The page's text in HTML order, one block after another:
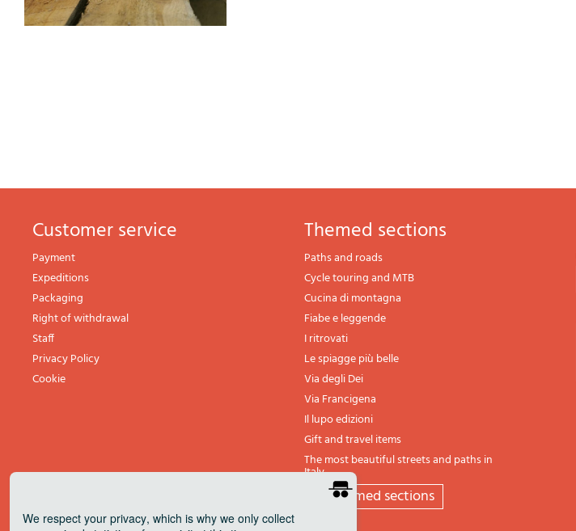
Customer service
Payment
Expeditions
Packaging
Right of withdrawal
Staff
Privacy Policy
Cookie
themed sections
Paths and roads
Cycle touring and MTB
Cucina di montagna
Fiabe e leggende
I ritrovati
Le spiagge più belle
Via degli Dei
Via Francigena
Il lupo edizioni
Gift and travel items
The most beautiful streets and paths in
Italy
All themed sections
We respect your privacy, which is why we only collect